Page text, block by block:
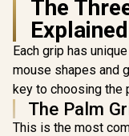
The
Explained
Each grip has
mouse shapes and
key to choosing the
The Palm
This is the most